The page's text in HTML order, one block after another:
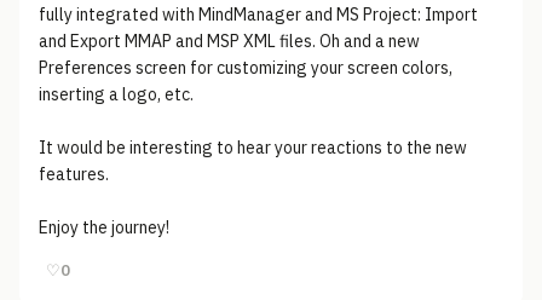
fully integrated with MindManager and MS Project: Import
and Export MMAP and MSP XML files. Oh and a new
Preferences screen for customizing your screen colors,
inserting a logo, etc.
It would be interesting to hear your reactions to the new
features.
Enjoy the journey!
♡0